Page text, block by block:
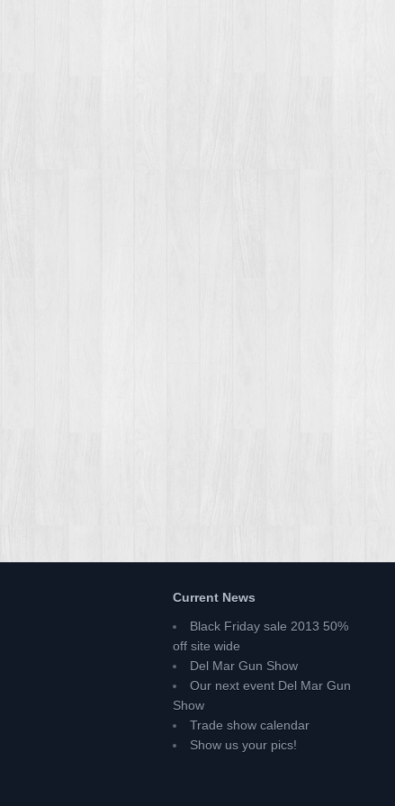
Current News
Black Friday sale 2013 50%
off site wide
Del Mar Gun Show
Our next event Del Mar Gun
Show
Trade show calendar
Show us your pics!